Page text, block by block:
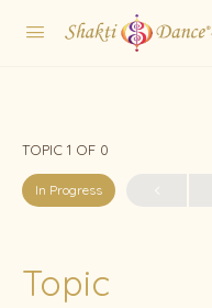
TOPIC 1 OF 0
In Progress
Topic